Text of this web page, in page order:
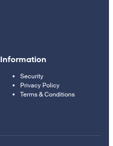
Information
Security
Privacy Policy
Terms & Conditions